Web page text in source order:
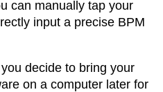
can manually tap your
input a precise BPM
decide to bring your
on a computer later for